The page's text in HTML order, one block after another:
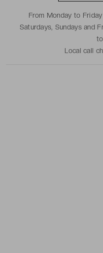
From Monday to
Saturdays, Sundays and
Local call